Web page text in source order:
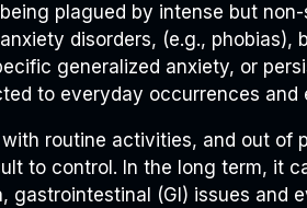
plagued by intense but
disorders, (e.g., phobias),
generalized anxiety, or
to everyday occurrences and
routine activities, and out of
to control. In the long term, it
gastrointestinal (GI) issues and